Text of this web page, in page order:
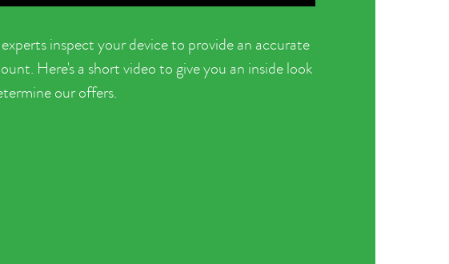
inspect your device to provide an accurate
Here's a short video to give you an inside look
our offers.